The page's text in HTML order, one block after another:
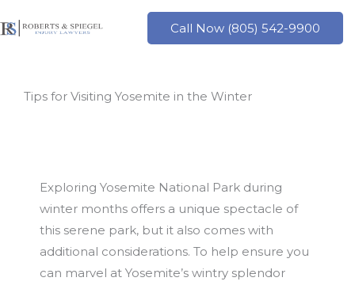
to
Call Now (805) 542-9900
Tips for Visiting Yosemite in the Winter
Exploring Yosemite National Park during
winter months offers a unique spectacle of
this serene park, but it also comes with
additional considerations. To help ensure you
can marvel at Yosemite’s wintry splendor